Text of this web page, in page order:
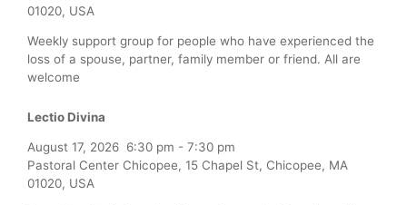
01020, USA
Weekly support group for people who have experienced the
loss of a spouse, partner, family member or friend. All are
welcome
Lectio Divina
August 17, 2026 6:30 pm - 7:30 pm
Pastoral Center Chicopee, 15 Chapel St, Chicopee, MA
01020, USA